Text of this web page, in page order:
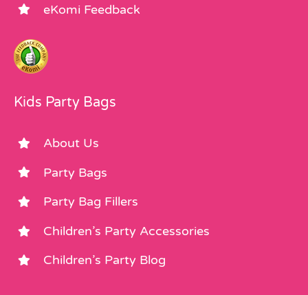
eKomi Feedback
Kids Party Bags
About Us
Party Bags
Party Bag Fillers
Children’s Party Accessories
Children’s Party Blog